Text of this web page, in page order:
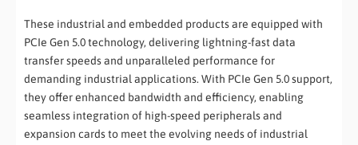
CONTACT
0
These industrial and embedded products are equipped with
PCIe Gen 5.0 technology, delivering lightning-fast data
transfer speeds and unparalleled performance for
demanding industrial applications. With PCIe Gen 5.0 support,
they offer enhanced bandwidth and efficiency, enabling
seamless integration of high-speed peripherals and
expansion cards to meet the evolving needs of industrial